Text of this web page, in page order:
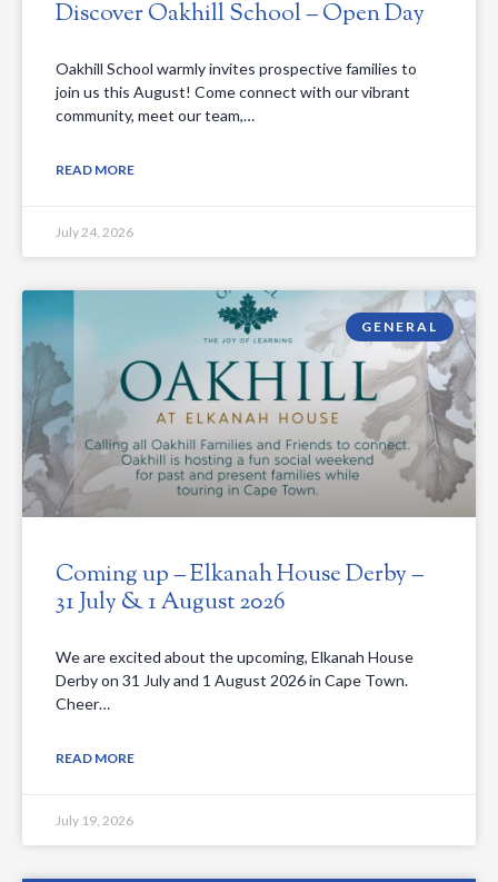
Discover Oakhill School – Open Day
Oakhill School warmly invites prospective families to
join us this August! Come connect with our vibrant
community, meet our team,…
READ MORE
July 24, 2026
GENERAL
Coming up – Elkanah House Derby –
31 July & 1 August 2026
We are excited about the upcoming, Elkanah House
Derby on 31 July and 1 August 2026 in Cape Town.
Cheer…
READ MORE
July 19, 2026